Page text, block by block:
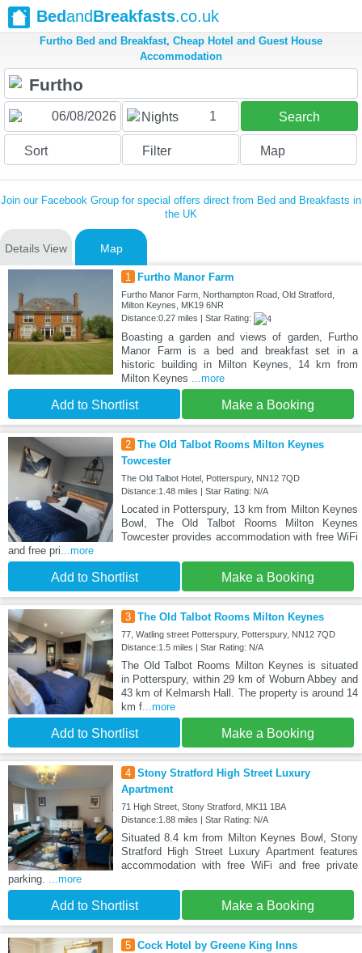
BedandBreakfasts.co.uk
Furtho Bed and Breakfast, Cheap Hotel and Guest House
Accommodation
Nights 1 Search
Sort Filter Map
Join our Facebook Group for special offers direct from Bed and Breakfasts in
the UK
Details View Map
1 Furtho Manor Farm
Furtho Manor Farm, Northampton Road, Old Stratford,
Milton Keynes, MK19 6NR
Distance:0.27 miles | Star Rating:
Boasting a garden and views of garden, Furtho
Manor Farm is a bed and breakfast set in a
historic building in Milton Keynes, 14 km from
Milton Keynes ...more
Add to Shortlist Make a Booking
2 The Old Talbot Rooms Milton Keynes
Towcester
The Old Talbot Hotel, Potterspury, NN12 7QD
Distance:1.48 miles | Star Rating: N/A
Located in Potterspury, 13 km from Milton Keynes
Bowl, The Old Talbot Rooms Milton Keynes
Towcester provides accommodation with free WiFi
and free pri...more
Add to Shortlist Make a Booking
3 The Old Talbot Rooms Milton Keynes
77, Watling street Potterspury, Potterspury, NN12 7QD
Distance:1.5 miles | Star Rating: N/A
The Old Talbot Rooms Milton Keynes is situated
in Potterspury, within 29 km of Woburn Abbey and
43 km of Kelmarsh Hall. The property is around 14
km f...more
Add to Shortlist Make a Booking
4 Stony Stratford High Street Luxury
Apartment
71 High Street, Stony Stratford, MK11 1BA
Distance:1.88 miles | Star Rating: N/A
Situated 8.4 km from Milton Keynes Bowl, Stony
Stratford High Street Luxury Apartment features
accommodation with free WiFi and free private
parking. ...more
Add to Shortlist Make a Booking
5 Cock Hotel by Greene King Inns